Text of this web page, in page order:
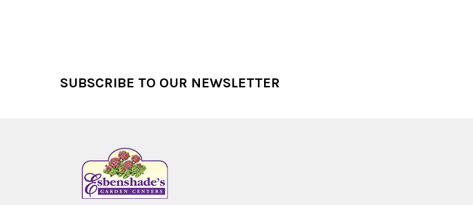
SUBSCRIBE TO OUR NEWSLETTER